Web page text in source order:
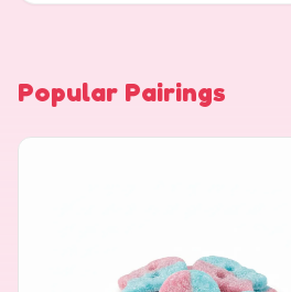
Popular Pairings